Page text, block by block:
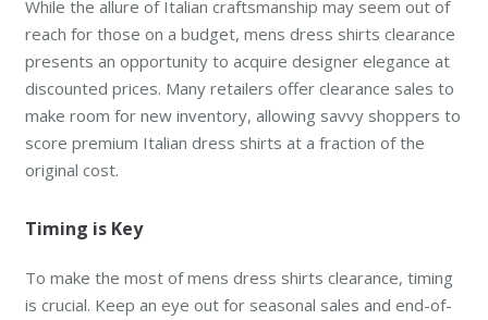
While the allure of Italian craftsmanship may seem out of
reach for those on a budget, mens dress shirts clearance
presents an opportunity to acquire designer elegance at
discounted prices. Many retailers offer clearance sales to
make room for new inventory, allowing savvy shoppers to
score premium Italian dress shirts at a fraction of the
original cost.
Timing is Key
To make the most of mens dress shirts clearance, timing
is crucial. Keep an eye out for seasonal sales and end-of-